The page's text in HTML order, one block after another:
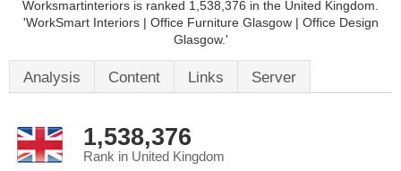
Worksmartinteriors is ranked 1,538,376 in the United Kingdom.
'WorkSmart Interiors | Office Furniture Glasgow | Office Design
Glasgow.'
Analysis Content Links Server
1,538,376
Rank in United Kingdom